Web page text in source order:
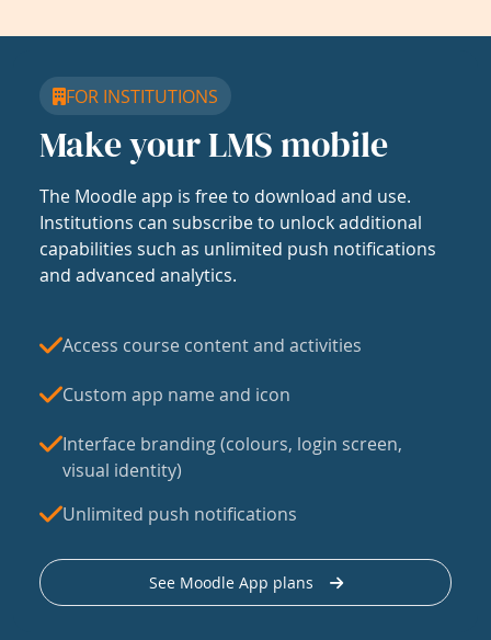
FOR INSTITUTIONS
Make your LMS mobile
The Moodle app is free to download and use.
Institutions can subscribe to unlock additional
capabilities such as unlimited push notifications
and advanced analytics.
Access course content and activities
Custom app name and icon
Interface branding (colours, login screen,
visual identity)
Unlimited push notifications
See Moodle App plans